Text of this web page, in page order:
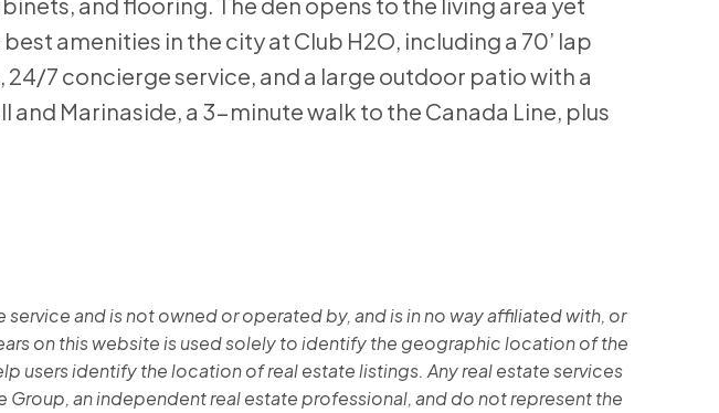
amenities in the city at Club H2O, including a 70’ lap
7 concierge service, and a large outdoor patio with a
Marinaside, a 3-minute walk to the Canada Line, plus
and is not owned or operated by, and is in no way affiliated with, or
on this website is used solely to identify the geographic location of the
users identify the location of real estate listings. Any real estate services
an independent real estate professional, and do not represent the